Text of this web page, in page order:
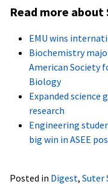
Read more about
EMU wins
Biochemistry
American Society
Biology
Expanded
research
Engineering
big win in ASEE
Posted in Digest, Suter